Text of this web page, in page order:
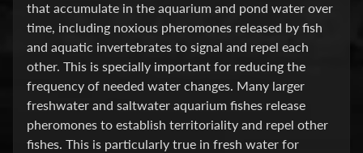
b
y
P
r
i
c
e
Expand child menu
that accumulate in the aquarium and pond water over
time, including noxious pheromones released by fish
and aquatic invertebrates to signal and repel each
other. This is specially important for reducing the
frequency of needed water changes. Many larger
freshwater and saltwater aquarium fishes release
pheromones to establish territoriality and repel other
fishes. This is particularly true in fresh water for